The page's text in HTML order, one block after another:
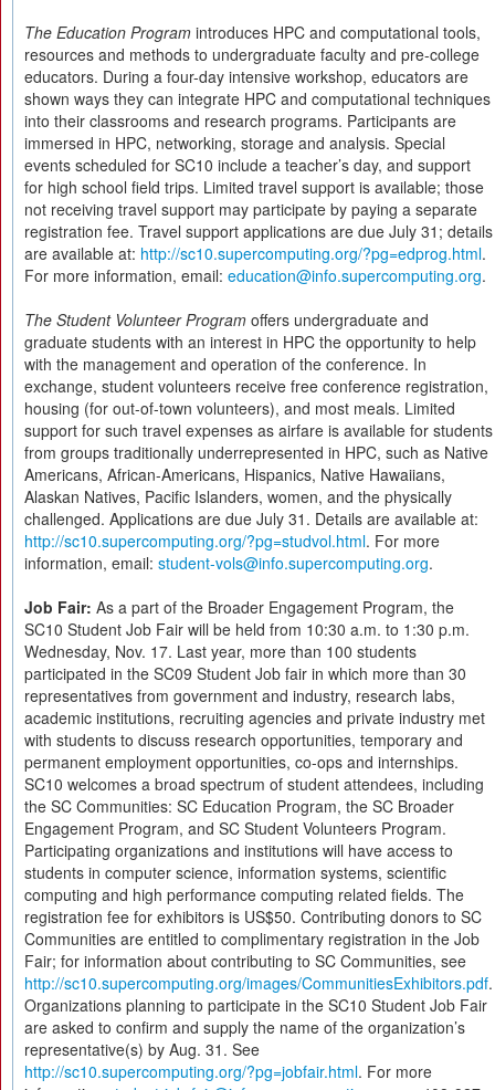
The Education Program introduces HPC and computational tools,
resources and methods to undergraduate faculty and pre-college
educators. During a four-day intensive workshop, educators are
shown ways they can integrate HPC and computational techniques
into their classrooms and research programs. Participants are
immersed in HPC, networking, storage and analysis. Special
events scheduled for SC10 include a teacher’s day, and support
for high school field trips. Limited travel support is available; those
not receiving travel support may participate by paying a separate
registration fee. Travel support applications are due July 31; details
are available at: http://sc10.supercomputing.org/?pg=edprog.html.
For more information, email: education@info.supercomputing.org.
The Student Volunteer Program offers undergraduate and
graduate students with an interest in HPC the opportunity to help
with the management and operation of the conference. In
exchange, student volunteers receive free conference registration,
housing (for out-of-town volunteers), and most meals. Limited
support for such travel expenses as airfare is available for students
from groups traditionally underrepresented in HPC, such as Native
Americans, African-Americans, Hispanics, Native Hawaiians,
Alaskan Natives, Pacific Islanders, women, and the physically
challenged. Applications are due July 31. Details are available at:
http://sc10.supercomputing.org/?pg=studvol.html. For more
information, email: student-vols@info.supercomputing.org.
Job Fair: As a part of the Broader Engagement Program, the
SC10 Student Job Fair will be held from 10:30 a.m. to 1:30 p.m.
Wednesday, Nov. 17. Last year, more than 100 students
participated in the SC09 Student Job fair in which more than 30
representatives from government and industry, research labs,
academic institutions, recruiting agencies and private industry met
with students to discuss research opportunities, temporary and
permanent employment opportunities, co-ops and internships.
SC10 welcomes a broad spectrum of student attendees, including
the SC Communities: SC Education Program, the SC Broader
Engagement Program, and SC Student Volunteers Program.
Participating organizations and institutions will have access to
students in computer science, information systems, scientific
computing and high performance computing related fields. The
registration fee for exhibitors is US$50. Contributing donors to SC
Communities are entitled to complimentary registration in the Job
Fair; for information about contributing to SC Communities, see
http://sc10.supercomputing.org/images/CommunitiesExhibitors.pdf.
Organizations planning to participate in the SC10 Student Job Fair
are asked to confirm and supply the name of the organization’s
representative(s) by Aug. 31. See
http://sc10.supercomputing.org/?pg=jobfair.html. For more